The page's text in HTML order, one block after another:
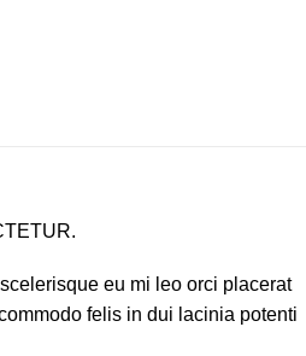
eu mi leo orci placerat
felis in dui lacinia potenti